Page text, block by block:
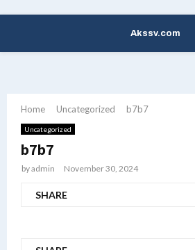
PRIMARY
Akssv.com
Home Uncategorized b7b7
Uncategorized
b7b7
byadmin November 30, 2024
SHARE